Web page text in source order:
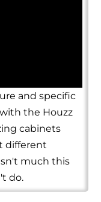
and specific
the Houzz
cabinets
different
much this
do.